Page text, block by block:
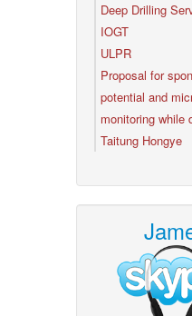
Deep Drilling
IOGT
ULPR
Proposal for
potential and
monitoring while
Taitung Hongye